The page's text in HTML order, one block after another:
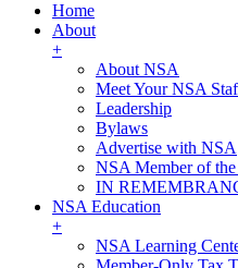
Home
About
+
About NSA
Meet Your NSA
Leadership
Bylaws
Advertise with NSA
NSA Member of
IN
NSA Education
+
NSA Learning